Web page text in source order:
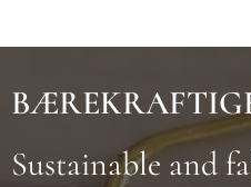
Sustainable and